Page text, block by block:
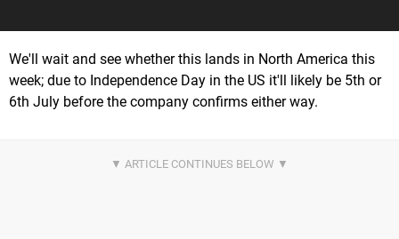
We'll wait and see whether this lands in North America this
week; due to Independence Day in the US it'll likely be 5th or
6th July before the company confirms either way.